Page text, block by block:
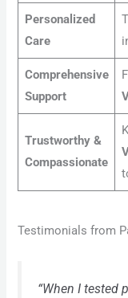
Personalized
Care
Comprehensive
Support
Trustworthy &
Compassionate
Testimonials from
“When I tested